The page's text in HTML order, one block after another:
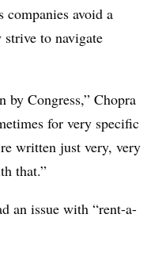
companies avoid a
strive to navigate
by Congress,” Chopra
for very specific
written just very, very
that.”
an issue with “rent-a-